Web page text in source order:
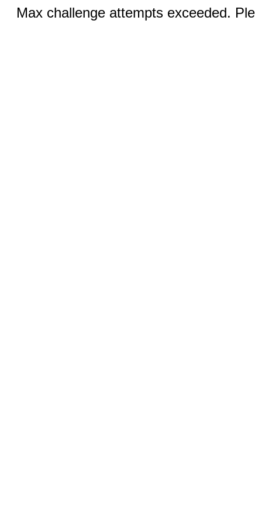
Max challenge attempts exceeded.